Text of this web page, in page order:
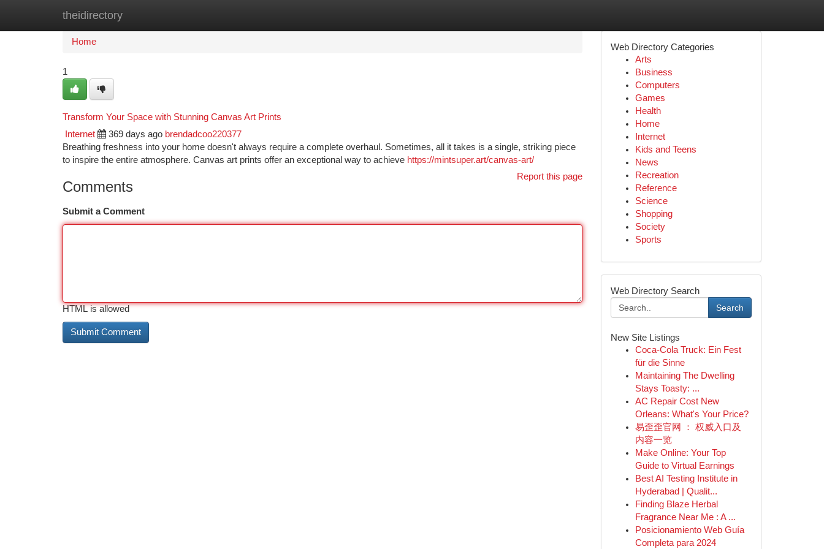
theidirectory
Home
Home
1
Transform Your Space with Stunning Canvas Art Prints
Internet 369 days ago brendadcoo220377
Breathing freshness into your home doesn't always require a complete overhaul. Sometimes, all it takes is a single, striking piece
to inspire the entire atmosphere. Canvas art prints offer an exceptional way to achieve https://mintsuper.art/canvas-art/
Report this page
Comments
Submit a Comment
HTML is allowed
Web Directory Categories
Arts
Business
Computers
Games
Health
Home
Internet
Kids and Teens
News
Recreation
Reference
Science
Shopping
Society
Sports
Web Directory Search
Search
New Site Listings
Coca-Cola Truck: Ein Fest
für die Sinne
Maintaining The Dwelling
Stays Toasty: ...
AC Repair Cost New
Orleans: What's Your Price?
易歪歪官网 ： 权威入口及
内容一览
Make Online: Your Top
Guide to Virtual Earnings
Best AI Testing Institute in
Hyderabad | Qualit...
Finding Blaze Herbal
Fragrance Near Me : A ...
Posicionamiento Web Guía
Completa para 2024